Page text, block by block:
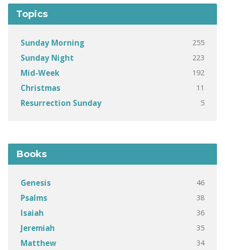
Topics
Sunday Morning 255
Sunday Night 223
Mid-Week 192
Christmas 11
Resurrection Sunday 5
Books
Genesis 46
Psalms 38
Isaiah 36
Jeremiah 35
Matthew 34